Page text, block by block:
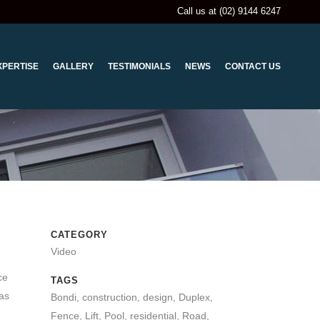
Call us at (02) 9144 6247
GALLERY TESTIMONIALS NEWS CONTACT US
CATEGORY
Video
TAGS
Bondi, construction, design, Duplex,
Fence, Lift, Pool, residential, Road,